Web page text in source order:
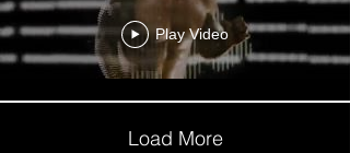
Play Video
Load More